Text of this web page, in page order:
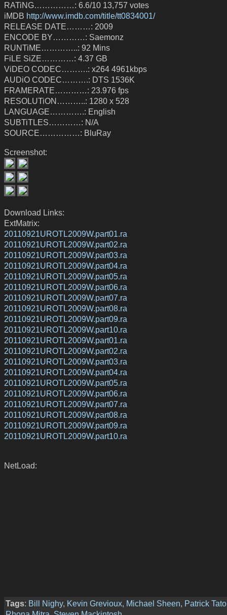
RATiNG……………: 6.6/10 13,757 votes
iMDB http://www.imdb.com/title/tt0834001/
RELEASE DATE………: 2009
ENCODE BY…………: Saemonz
RUNTiME…………..: 92 Mins
FiLE SiZE…………: 4.37 GB
ViDEO CODEC……….: x264 4961kbps
AUDiO CODEC……….: DTS 1536K
FRAMERATE…………: 23.976 fps
RESOLUTiON………..: 1280 x 528
LANGUAGE………….: English
SUBTiTLES…………: N/A
SOURCE……………: BluRay
Screenshot:
Download Links:
ExtMatrix:
20110921UROTL2009W.part01.ra
20110921UROTL2009W.part02.ra
20110921UROTL2009W.part03.ra
20110921UROTL2009W.part04.ra
20110921UROTL2009W.part05.ra
20110921UROTL2009W.part06.ra
20110921UROTL2009W.part07.ra
20110921UROTL2009W.part08.ra
20110921UROTL2009W.part09.ra
20110921UROTL2009W.part10.ra
20110921UROTL2009W.part01.ra
20110921UROTL2009W.part02.ra
20110921UROTL2009W.part03.ra
20110921UROTL2009W.part04.ra
20110921UROTL2009W.part05.ra
20110921UROTL2009W.part06.ra
20110921UROTL2009W.part07.ra
20110921UROTL2009W.part08.ra
20110921UROTL2009W.part09.ra
20110921UROTL2009W.part10.ra
NetLoad:
Tags: Bill Nighy, Kevin Grevioux, Michael Sheen, Patrick